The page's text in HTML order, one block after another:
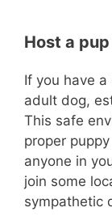
Host a
If you have
adult dog,
This safe
proper
anyone in
join some
sympathetic